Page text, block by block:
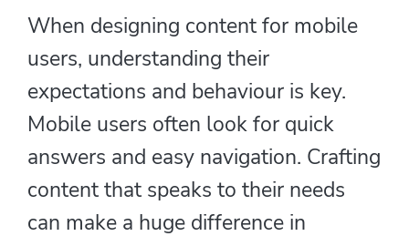
When designing content for mobile
users, understanding their
expectations and behaviour is key.
Mobile users often look for quick
answers and easy navigation. Crafting
content that speaks to their needs
can make a huge difference in